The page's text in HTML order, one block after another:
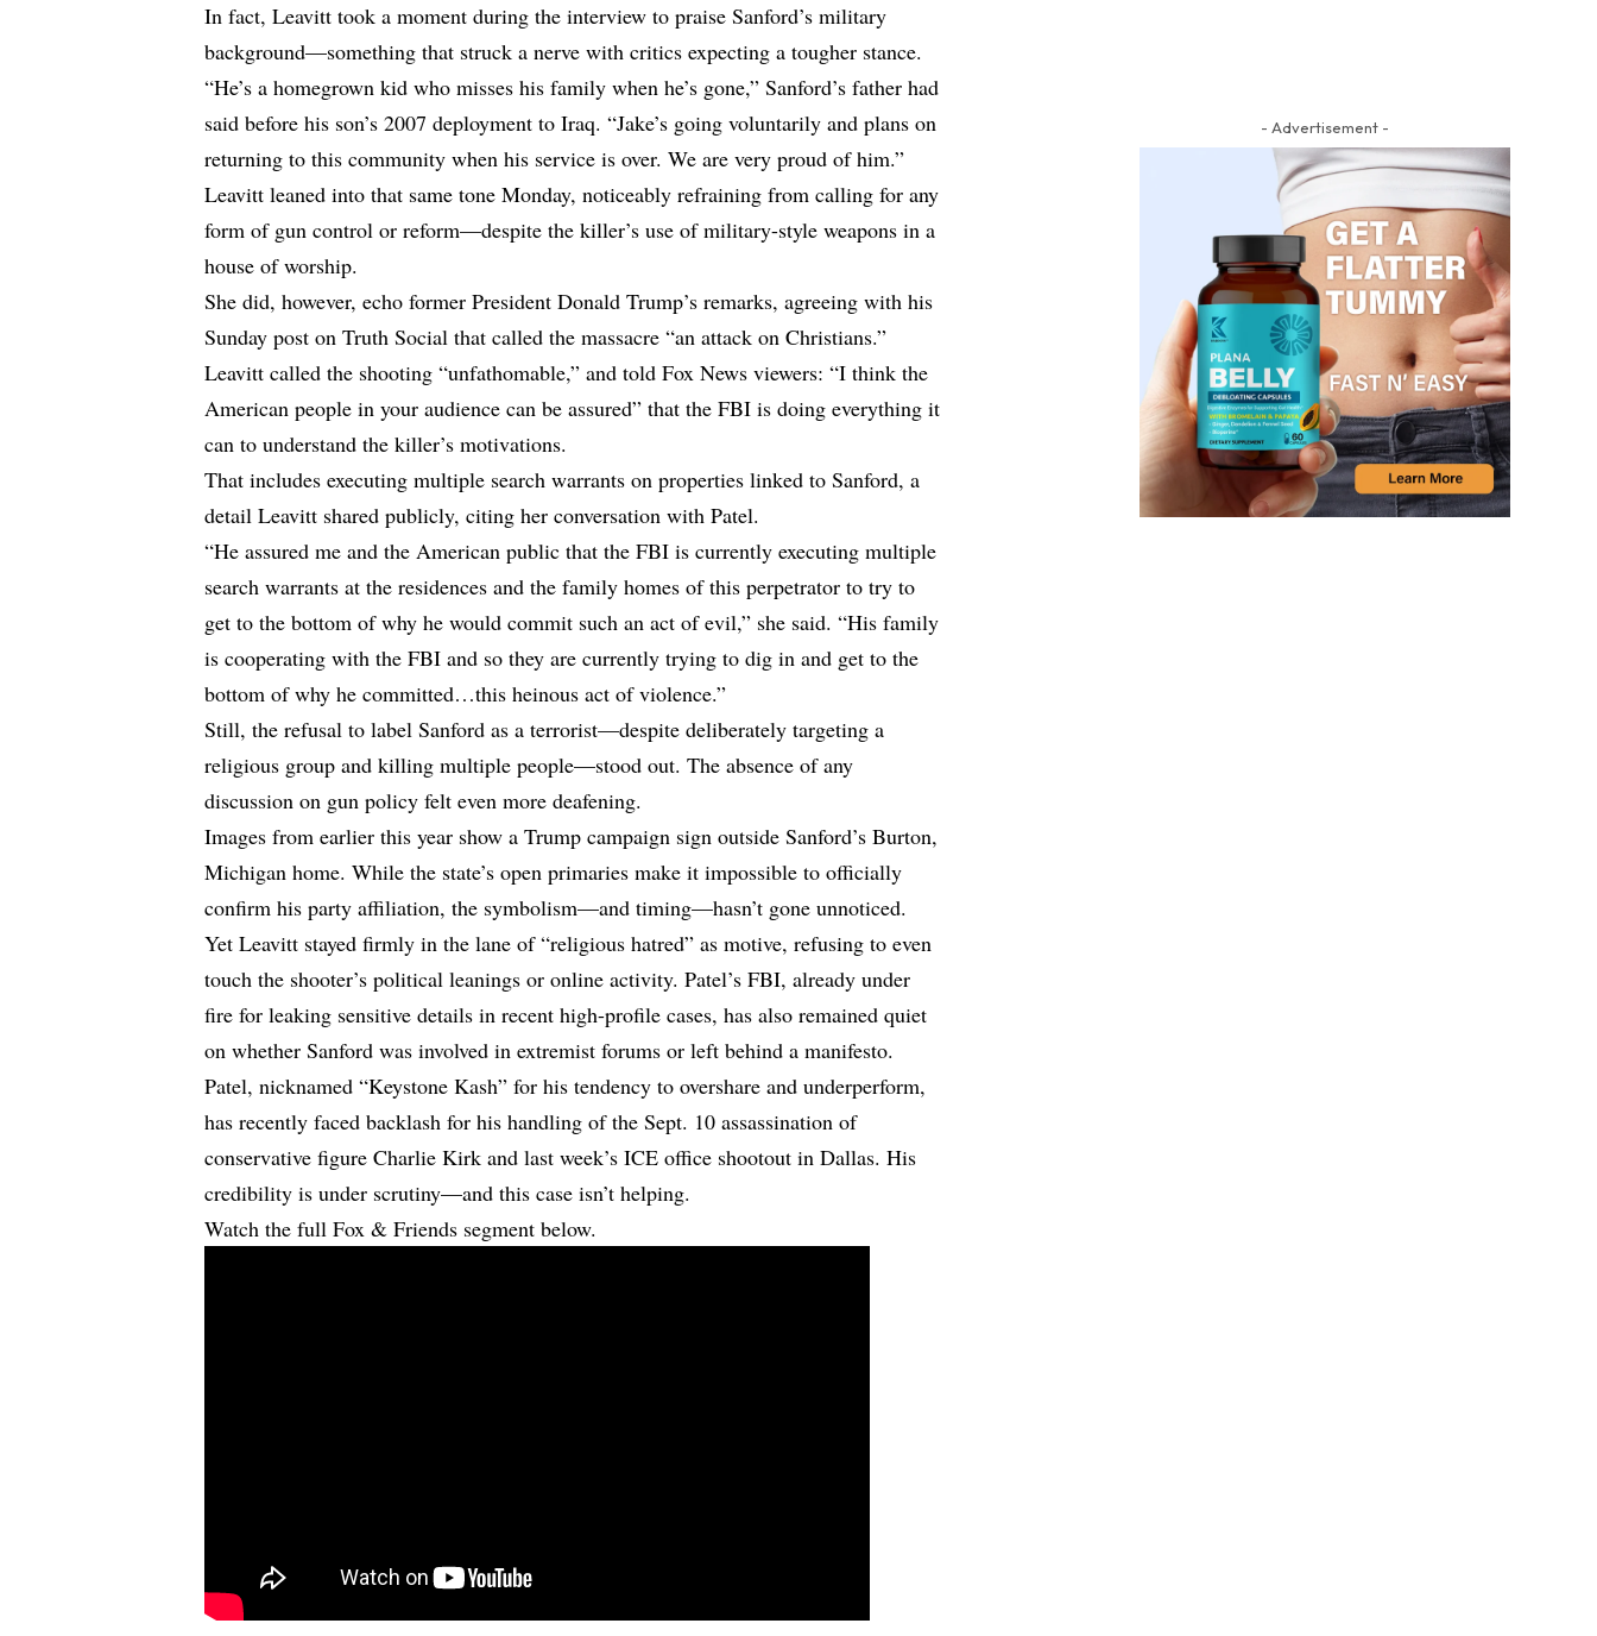
In fact, Leavitt took a moment during the interview to praise Sanford’s military
background—something that struck a nerve with critics expecting a tougher stance.
“He’s a homegrown kid who misses his family when he’s gone,” Sanford’s father had
said before his son’s 2007 deployment to Iraq. “Jake’s going voluntarily and plans on
returning to this community when his service is over. We are very proud of him.”
Leavitt leaned into that same tone Monday, noticeably refraining from calling for any
form of gun control or reform—despite the killer’s use of military-style weapons in a
house of worship.
She did, however, echo former President Donald Trump’s remarks, agreeing with his
Sunday post on Truth Social that called the massacre “an attack on Christians.”
Leavitt called the shooting “unfathomable,” and told Fox News viewers: “I think the
American people in your audience can be assured” that the FBI is doing everything it
can to understand the killer’s motivations.
That includes executing multiple search warrants on properties linked to Sanford, a
detail Leavitt shared publicly, citing her conversation with Patel.
“He assured me and the American public that the FBI is currently executing multiple
search warrants at the residences and the family homes of this perpetrator to try to
get to the bottom of why he would commit such an act of evil,” she said. “His family
is cooperating with the FBI and so they are currently trying to dig in and get to the
bottom of why he committed…this heinous act of violence.”
Still, the refusal to label Sanford as a terrorist—despite deliberately targeting a
religious group and killing multiple people—stood out. The absence of any
discussion on gun policy felt even more deafening.
Images from earlier this year show a Trump campaign sign outside Sanford’s Burton,
Michigan home. While the state’s open primaries make it impossible to officially
confirm his party affiliation, the symbolism—and timing—hasn’t gone unnoticed.
Yet Leavitt stayed firmly in the lane of “religious hatred” as motive, refusing to even
touch the shooter’s political leanings or online activity. Patel’s FBI, already under
fire for leaking sensitive details in recent high-profile cases, has also remained quiet
on whether Sanford was involved in extremist forums or left behind a manifesto.
Patel, nicknamed “Keystone Kash” for his tendency to overshare and underperform,
has recently faced backlash for his handling of the Sept. 10 assassination of
conservative figure Charlie Kirk and last week’s ICE office shootout in Dallas. His
credibility is under scrutiny—and this case isn’t helping.
Watch the full Fox & Friends segment below.
- Advertisement -